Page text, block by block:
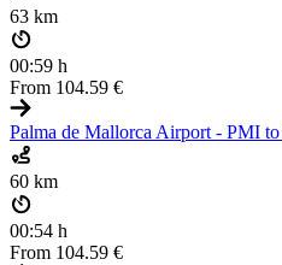
63 km
00:59 h
From 104.59 €
Palma de Mallorca Airport - PMI to
60 km
00:54 h
From 104.59 €